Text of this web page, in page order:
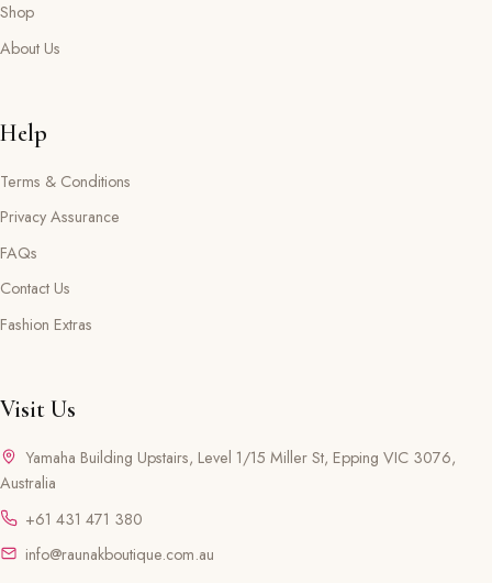
Shop
About Us
Help
Terms & Conditions
Privacy Assurance
FAQs
Contact Us
Fashion Extras
Visit Us
Yamaha Building Upstairs, Level 1/15 Miller St, Epping VIC 3076,
Australia
+61 431 471 380
info@raunakboutique.com.au